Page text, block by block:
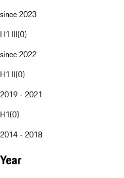
since 2023
H1 III(0)
since 2022
H1 II(0)
2019 - 2021
H1(0)
2014 - 2018
Year